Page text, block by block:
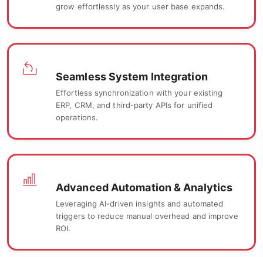
grow effortlessly as your user base expands.
Seamless System Integration
Effortless synchronization with your existing
ERP, CRM, and third-party APIs for unified
operations.
Advanced Automation & Analytics
Leveraging AI-driven insights and automated
triggers to reduce manual overhead and improve
ROI.